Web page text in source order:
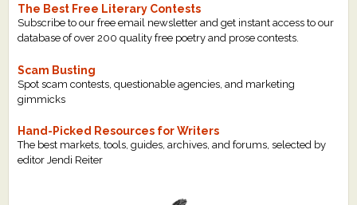
The Best Free Literary Contests
Subscribe to our free email newsletter and get instant access to our
database of over 200 quality free poetry and prose contests.
Scam Busting
Spot scam contests, questionable agencies, and marketing
gimmicks
Hand-Picked Resources for Writers
The best markets, tools, guides, archives, and forums, selected by
editor Jendi Reiter